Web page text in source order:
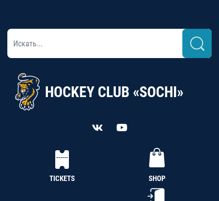
HOCKEY CLUB «SOCHI»
TICKETS SHOP